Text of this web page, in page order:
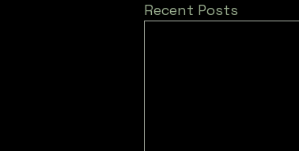
Recent Posts